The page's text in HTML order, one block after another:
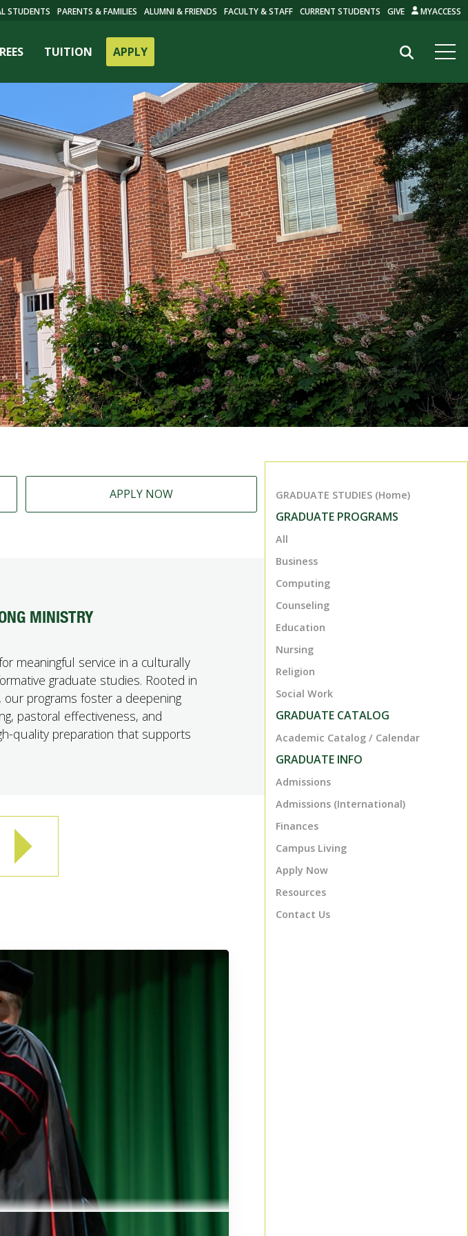
TUITION APPLY
STUDENTS PARENTS & FAMILIES ALUMNI & FRIENDS FACULTY & STAFF CURRENT STUDENTS GIVE MYACCESS
APPLY NOW
MINISTRY
meaningful service in a culturally
graduate studies. Rooted in
programs foster a deepening
pastoral effectiveness, and
quality preparation that supports
GRADUATE STUDIES (Home)
GRADUATE PROGRAMS
All
Business
Computing
Counseling
Education
Nursing
Religion
Social Work
GRADUATE CATALOG
Academic Catalog / Calendar
GRADUATE INFO
Admissions
Admissions (International)
Finances
Campus Living
Apply Now
Resources
Contact Us